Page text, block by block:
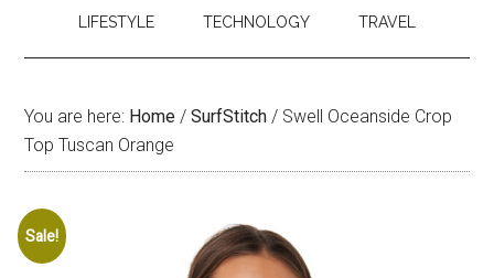
LIFESTYLE TECHNOLOGY TRAVEL
You are here: Home / SurfStitch / Swell Oceanside Crop
Top Tuscan Orange
Sale!